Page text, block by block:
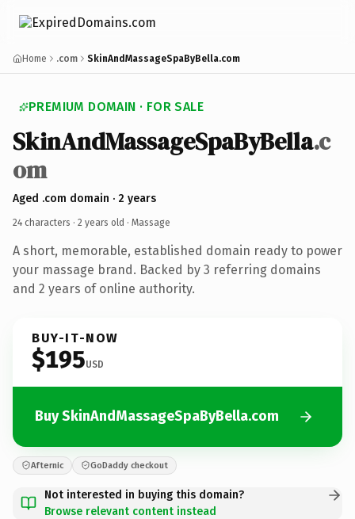
Home .com SkinAndMassageSpaByBella.com
PREMIUM DOMAIN · FOR SALE
SkinAndMassageSpaByBella.c
om
Aged .com domain · 2 years
24 characters · 2 years old · Massage
A short, memorable, established domain ready to power
your massage brand. Backed by 3 referring domains
and 2 years of online authority.
BUY-IT-NOW
$195USD
Buy SkinAndMassageSpaByBella.com
Afternic GoDaddy checkout
Not interested in buying this domain?
Browse relevant content instead